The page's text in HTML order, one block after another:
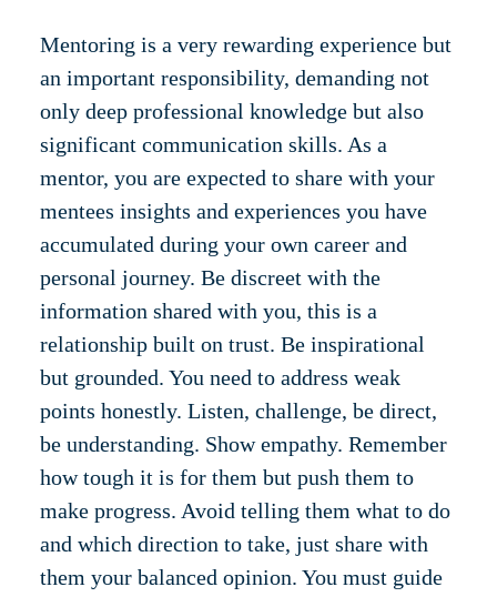
Mentoring is a very rewarding experience but
an important responsibility, demanding not
only deep professional knowledge but also
significant communication skills. As a
mentor, you are expected to share with your
mentees insights and experiences you have
accumulated during your own career and
personal journey. Be discreet with the
information shared with you, this is a
relationship built on trust. Be inspirational
but grounded. You need to address weak
points honestly. Listen, challenge, be direct,
be understanding. Show empathy. Remember
how tough it is for them but push them to
make progress. Avoid telling them what to do
and which direction to take, just share with
them your balanced opinion. You must guide